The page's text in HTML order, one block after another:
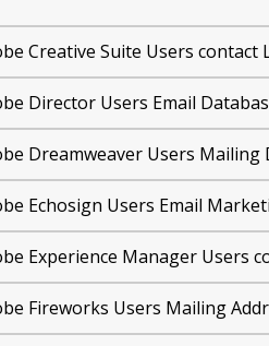
Creative Suite Users contact
Director Users Email
Dreamweaver Users Mailing
Echosign Users Email
Experience Manager Users
Fireworks Users Mailing